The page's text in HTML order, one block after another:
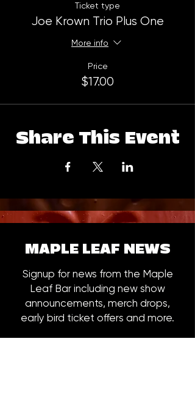
Ticket type
Joe Krown Trio Plus One
More info
Price
$17.00
Share This Event
MAPLE LEAF NEWS
Signup for news from the Maple
Leaf Bar including new show
announcements, merch drops,
early bird ticket offers and more.